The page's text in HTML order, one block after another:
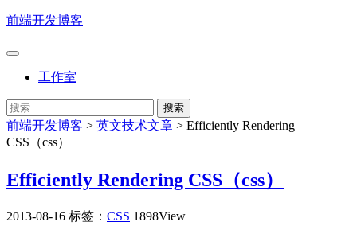
前端开发博客
工作室
前端开发博客 > 英文技术文章 > Efficiently Rendering
CSS（css）
Efficiently Rendering CSS（css）
2013-08-16 标签： CSS 1898View